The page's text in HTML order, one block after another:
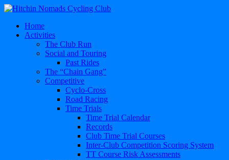
Home
Activities
The Club Run
Social and Touring
Past Rides
The “Chain Gang”
Competitive
Cyclo-Cross
Road Racing
Time Trials
Time Trial Calendar
Records
Club Time Trial Courses
Inter-Club Competition Scoring System
TT Course Risk Assessments